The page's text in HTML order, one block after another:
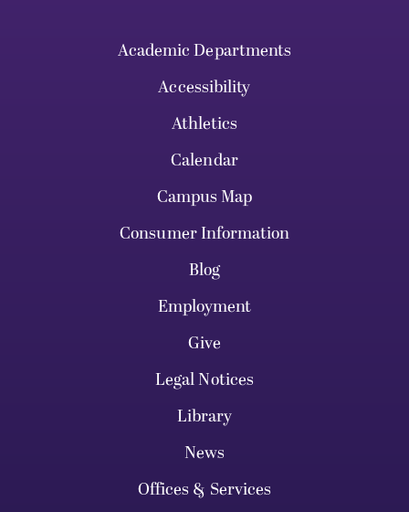
Academic Departments
Accessibility
Athletics
Calendar
Campus Map
Consumer Information
Blog
Employment
Give
Legal Notices
Library
News
Offices & Services